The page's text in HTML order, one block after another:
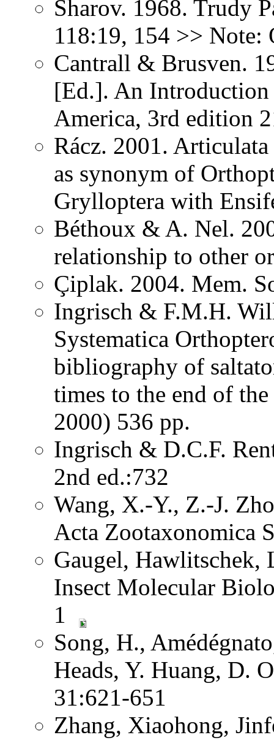
Sharov. 1968. Trudy
118:19, 154 >> Note:
Cantrall & Brusven.
[Ed.]. An
America, 3rd edition
Rácz. 2001.
as synonym of
Grylloptera with
Béthoux & A. Nel.
relationship to other
Çiplak. 2004. Mem.
Ingrisch & F.M.H.
Systematica
bibliography of
times to the end of
2000) 536 pp.
Ingrisch & D.C.F.
2nd ed.:732
Wang, X.-Y., Z.-J.
Acta Zootaxonomica
Gaugel, Hawlitschek,
Insect Molecular
1
Song, H.,
Heads, Y. Huang, D.
31:621-651
Zhang, Xiaohong,